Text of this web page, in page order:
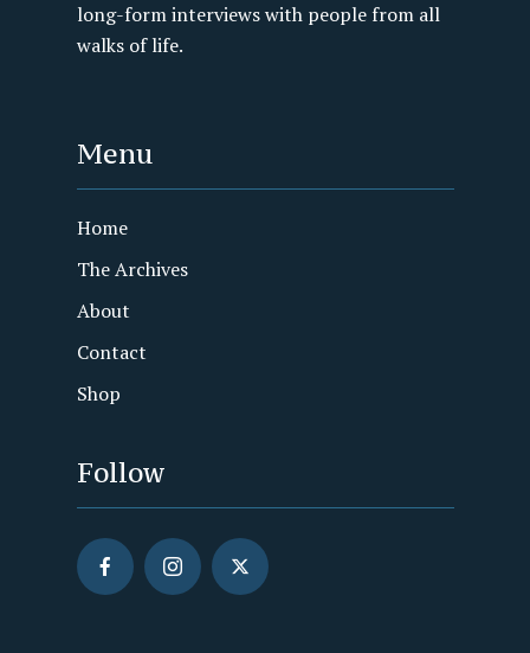
long-form interviews with people from all
walks of life.
Menu
Home
The Archives
About
Contact
Shop
Follow